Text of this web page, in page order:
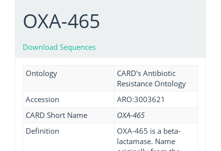
OXA-465
Download Sequences
Ontology
CARD's Antibiotic
Resistance Ontology
Accession
ARO:3003621
CARD Short Name
OXA-465
Definition
OXA-465 is a beta-
lactamase. Name